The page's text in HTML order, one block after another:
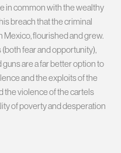
in common with the wealthy
breach that the criminal
Mexico, flourished and grew.
fear and opportunity),
are a far better option to
and the exploits of the
the violence of the cartels
of poverty and desperation